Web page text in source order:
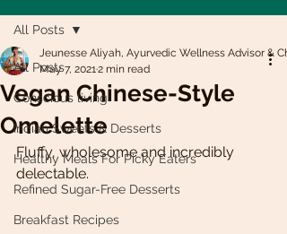
All Posts
Conscious living
Indian Sweets & Desserts
Healthy Meals For Picky Eaters
Refined Sugar-Free Desserts
Breakfast Recipes
All Posts
Vegan Chinese-Style
Omelette
Jeunesse Aliyah, Ayurvedic Wellness Advisor &
May 7, 20212 min read
Fluffy, wholesome and incredibly
delectable.